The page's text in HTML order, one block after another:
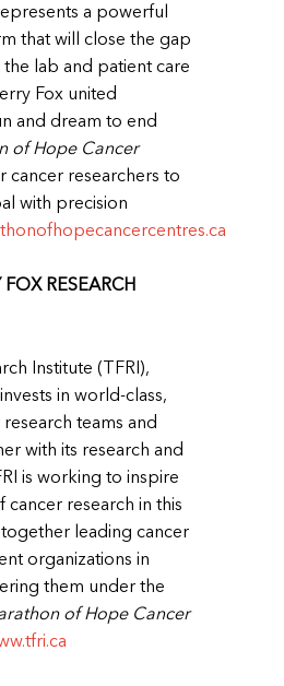
a powerful
that will close the gap
lab and patient care
Fox united
and dream to end
of Hope Cancer
cancer researchers to
with precision
RESEARCH
Institute (TFRI),
in world-class,
teams and
with its research and
is working to inspire
research in this
leading cancer
organizations in
them under the
of Hope Cancer